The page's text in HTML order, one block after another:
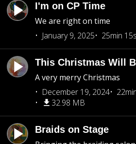
I'm on CP Time
We are right on time
January 9, 2025
25min
This Christmas Will
A very merry Christmas
December 19, 2024
32.98 MB
Braids on Stage